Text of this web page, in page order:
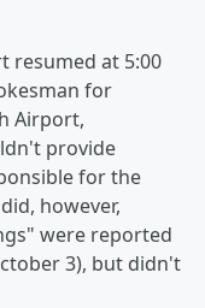
resumed at 5:00
for
Airport,
provide
for the
however,
were reported
3), but didn't